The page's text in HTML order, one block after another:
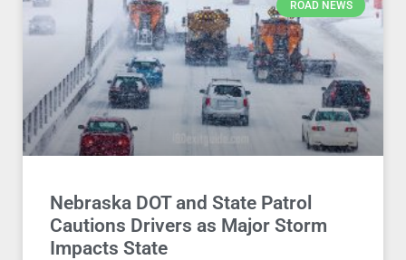
ROAD NEWS
Nebraska DOT and State Patrol
Cautions Drivers as Major Storm
Impacts State